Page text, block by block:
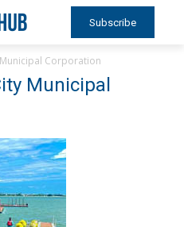
Subscribe
Corporation
Municipal